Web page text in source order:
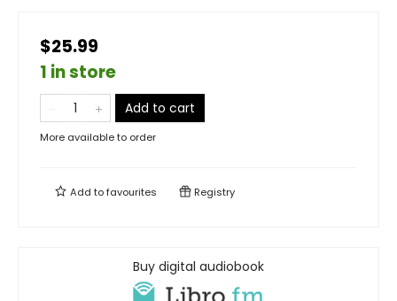
$25.99
1 in store
Add to cart
More available to order
Add tofavourites Registry
Buy digital audiobook